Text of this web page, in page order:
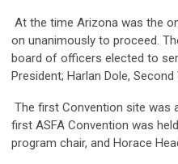
At the time Arizona was the
on unanimously to proceed.
board of officers elected to
President; Harlan Dole,
The first Convention site was
first ASFA Convention was
program chair, and Horace